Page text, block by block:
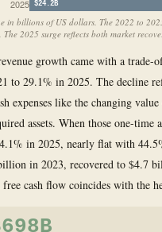
2025 $24.2B
in billions of US dollars. The 2022 to
The 2025 surge reflects both market
growth came with a
to 29.1% in 2025. The decline
expenses like the changing
assets. When those one-
in 2025, nearly flat with
in 2023, recovered to $4.7
cash flow coincides with the